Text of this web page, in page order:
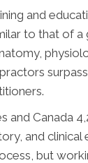
and
to that of a
and Canada
and clinical
but